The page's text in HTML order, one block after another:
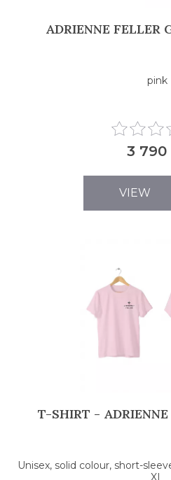
ADRIENNE FELLER
pink
3 790
VIEW
T-SHIRT -
Unisex, solid colour, short-
XL